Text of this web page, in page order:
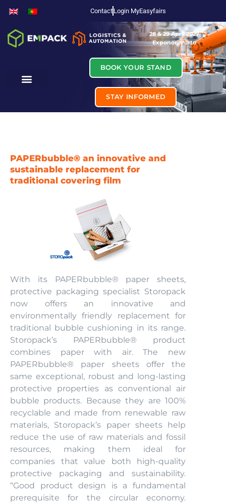
Contact Login MyEasyfairs
28 & 29 April 2027
Exponor, Porto
BOOK YOUR STAND
STAY INFORMED
PAPERbubble® an innovative and
sustainable replacement for
traditional covering film
With its PAPERbubble® paper sheets,
protective packaging specialist Storopack
now offers an innovative and
environmentally friendly replacement for
traditional bubble cushioning in its range.
Storopack’s PAPERbubble® product
combines paper with air. The new
PAPERbubble® paper sheets offer the
same exceptional, robust and long-lasting
protective properties as conventional air
bubble products. Because they are 100%
recyclable and made from renewable raw
materials, Storopack’s paper sheets help
reduce the use of raw materials and fossil
resources, making them ideal for
companies that value both high-quality
protective packaging and sustainability.
“Good product design is a fundamental
prerequisite for the circular economy.